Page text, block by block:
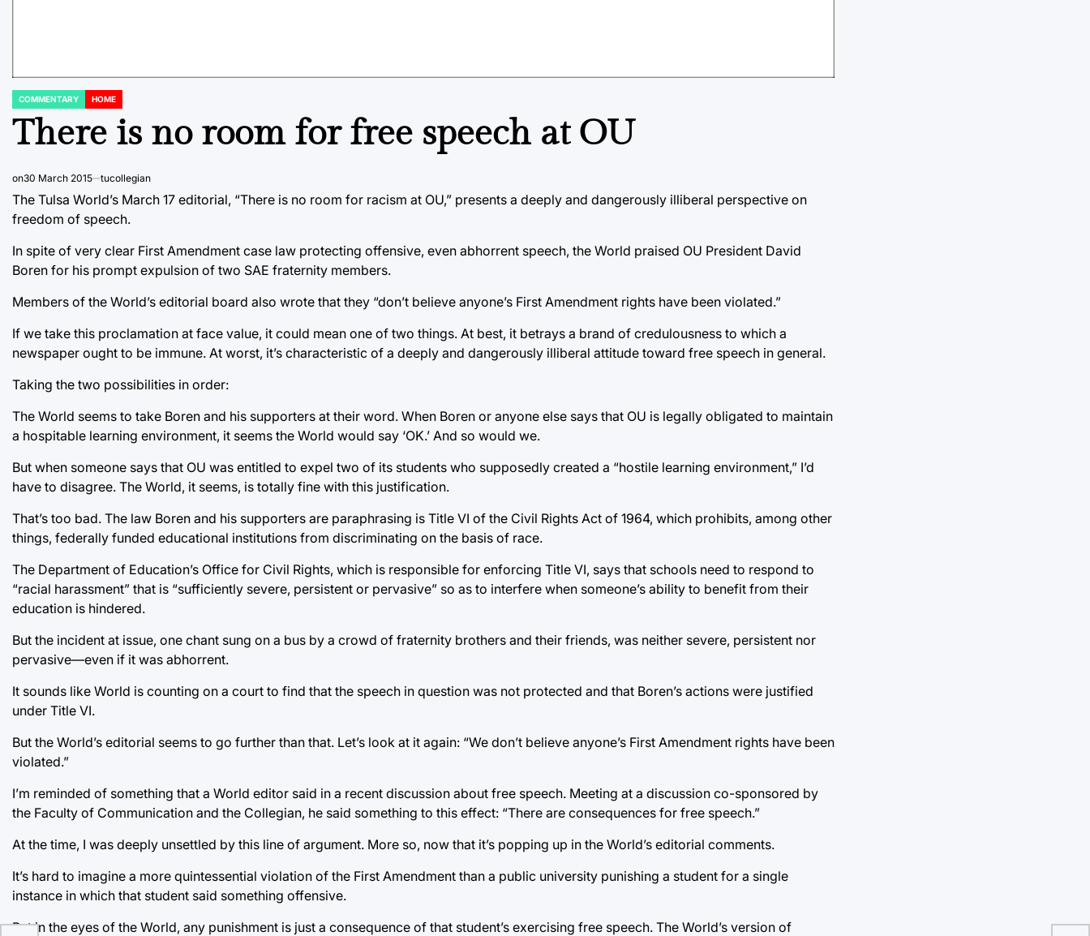
POSTED
COMMENTARY HOME
There is no room for free speech at OU
on30 March 2015 tucollegian
The Tulsa World’s March 17 editorial, “There is no room for racism at OU,” presents a deeply and dangerously illiberal perspective on
freedom of speech.
In spite of very clear First Amendment case law protecting offensive, even abhorrent speech, the World praised OU President David
Boren for his prompt expulsion of two SAE fraternity members.
Members of the World’s editorial board also wrote that they “don’t believe anyone’s First Amendment rights have been violated.”
If we take this proclamation at face value, it could mean one of two things. At best, it betrays a brand of credulousness to which a
newspaper ought to be immune. At worst, it’s characteristic of a deeply and dangerously illiberal attitude toward free speech in general.
Taking the two possibilities in order:
The World seems to take Boren and his supporters at their word. When Boren or anyone else says that OU is legally obligated to maintain
a hospitable learning environment, it seems the World would say ‘OK.’ And so would we.
But when someone says that OU was entitled to expel two of its students who supposedly created a “hostile learning environment,” I’d
have to disagree. The World, it seems, is totally fine with this justification.
That’s too bad. The law Boren and his supporters are paraphrasing is Title VI of the Civil Rights Act of 1964, which prohibits, among other
things, federally funded educational institutions from discriminating on the basis of race.
The Department of Education’s Office for Civil Rights, which is responsible for enforcing Title VI, says that schools need to respond to
“racial harassment” that is “sufficiently severe, persistent or pervasive” so as to interfere when someone’s ability to benefit from their
education is hindered.
But the incident at issue, one chant sung on a bus by a crowd of fraternity brothers and their friends, was neither severe, persistent nor
pervasive—even if it was abhorrent.
It sounds like World is counting on a court to find that the speech in question was not protected and that Boren’s actions were justified
under Title VI.
But the World’s editorial seems to go further than that. Let’s look at it again: “We don’t believe anyone’s First Amendment rights have been
violated.”
I’m reminded of something that a World editor said in a recent discussion about free speech. Meeting at a discussion co-sponsored by
the Faculty of Communication and the Collegian, he said something to this effect: “There are consequences for free speech.”
At the time, I was deeply unsettled by this line of argument. More so, now that it’s popping up in the World’s editorial comments.
It’s hard to imagine a more quintessential violation of the First Amendment than a public university punishing a student for a single
instance in which that student said something offensive.
But in the eyes of the World, any punishment is just a consequence of that student’s exercising free speech. The World’s version of